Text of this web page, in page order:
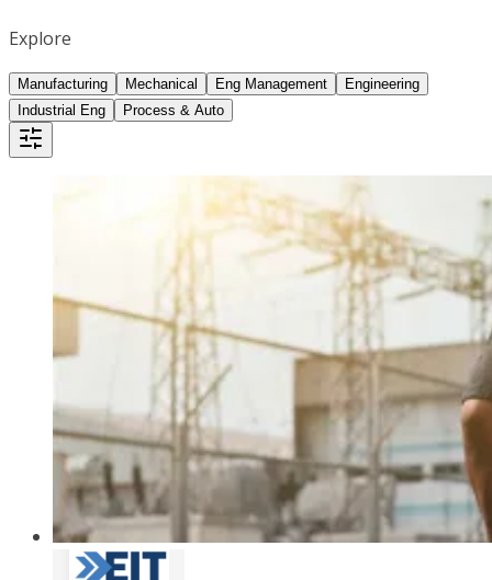
Explore
Manufacturing Mechanical Eng Management
Engineering
Industrial Eng
Process & Auto